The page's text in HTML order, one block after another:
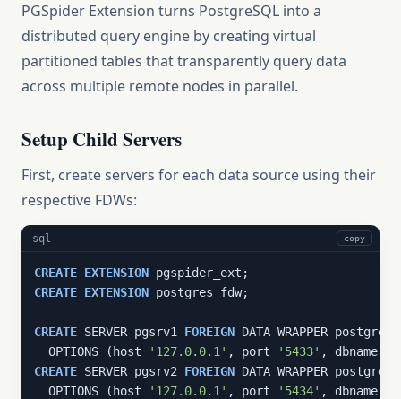
PGSpider Extension turns PostgreSQL into a
distributed query engine by creating virtual
partitioned tables that transparently query data
across multiple remote nodes in parallel.
Setup Child Servers
First, create servers for each data source using their
respective FDWs:
sql copy
CREATE EXTENSION
CREATE EXTENSION postgres_fdw;
CREATE SERVER pgsrv1 FOREIGN DATA WRAPPER
  OPTIONS (host
'127.0.0.1' , port '5433' , dbname
CREATE SERVER pgsrv2 FOREIGN DATA WRAPPER
  OPTIONS (host
'127.0.0.1' , port '5434' , dbname